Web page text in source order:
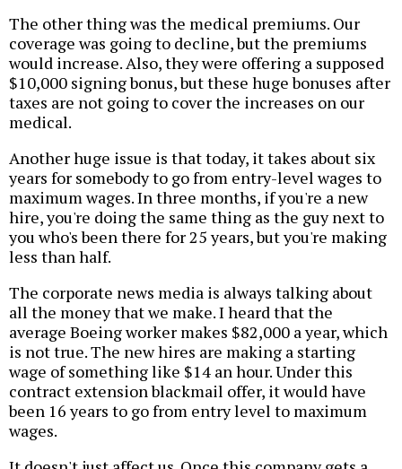
The other thing was the medical premiums. Our
coverage was going to decline, but the premiums
would increase. Also, they were offering a supposed
$10,000 signing bonus, but these huge bonuses after
taxes are not going to cover the increases on our
medical.
Another huge issue is that today, it takes about six
years for somebody to go from entry-level wages to
maximum wages. In three months, if you're a new
hire, you're doing the same thing as the guy next to
you who's been there for 25 years, but you're making
less than half.
The corporate news media is always talking about
all the money that we make. I heard that the
average Boeing worker makes $82,000 a year, which
is not true. The new hires are making a starting
wage of something like $14 an hour. Under this
contract extension blackmail offer, it would have
been 16 years to go from entry level to maximum
wages.